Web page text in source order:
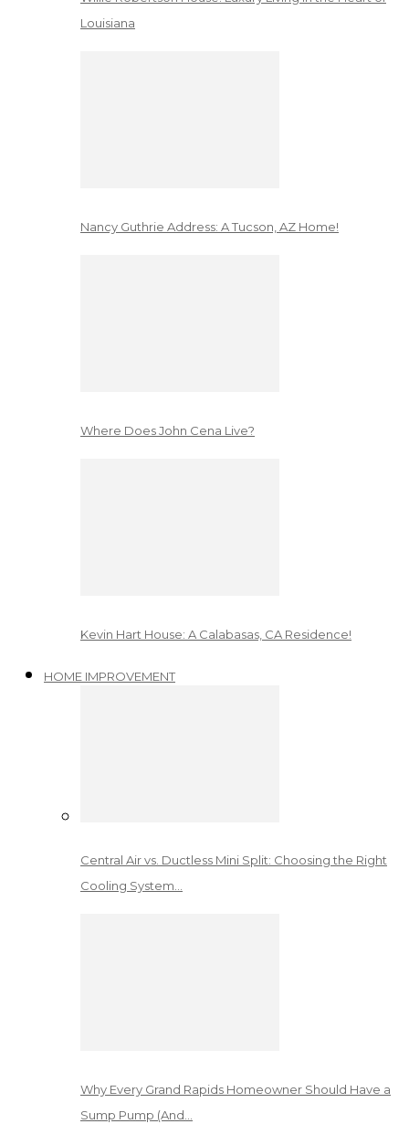
Louisiana
Nancy Guthrie Address: A Tucson, AZ Home!
Where Does John Cena Live?
Kevin Hart House: A Calabasas, CA Residence!
HOME IMPROVEMENT
Central Air vs. Ductless Mini Split: Choosing the Right
Cooling System…
Why Every Grand Rapids Homeowner Should Have a
Sump Pump (And…